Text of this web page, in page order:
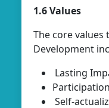
1.6 Values
The core
Development
Lasting
Self-